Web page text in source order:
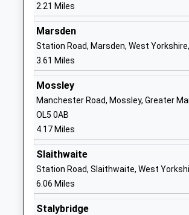
Saddleworth School
Community School
Ages:11-16
Head Teacher
Mr Mike Anderson
Holy Trinity C Of E Dobcross
Primary School
2.21 Miles
Marsden
Station Road, Marsden, West Yorkshire,
3.61 Miles
Mossley
Manchester Road, Mossley, Greater
OL5 0AB
4.17 Miles
Slaithwaite
Station Road, Slaithwaite, West
6.06 Miles
Stalybridge